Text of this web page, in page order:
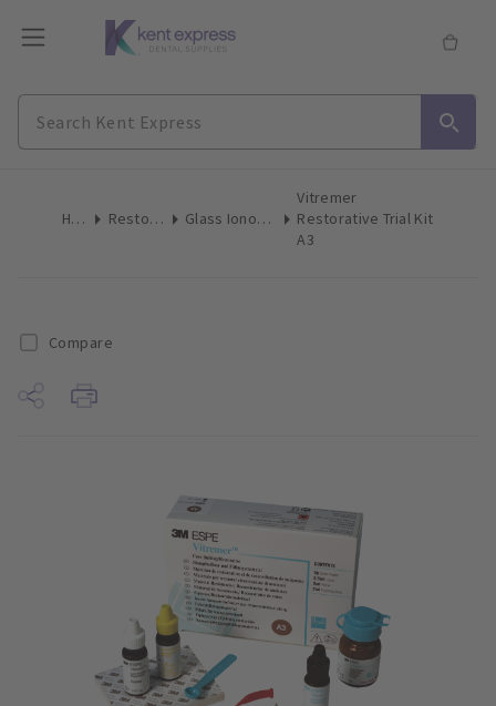
Home Restoratives Glass Ionomer Restorative
Vitremer
Restorative Trial Kit
A3
Compare